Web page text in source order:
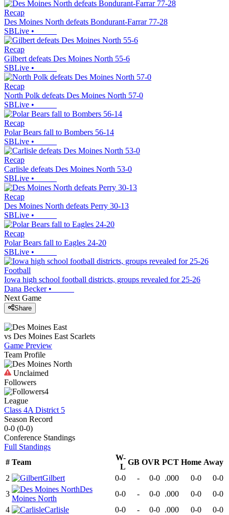
Recap
Des Moines North defeats Bondurant-Farrar 77-28
SBLive •
Recap
Gilbert defeats Des Moines North 55-6
SBLive •
Recap
North Polk defeats Des Moines North 57-0
SBLive •
Recap
Polar Bears fall to Bombers 56-14
SBLive •
Recap
Carlisle defeats Des Moines North 53-0
SBLive •
Recap
Des Moines North defeats Perry 30-13
SBLive •
Recap
Polar Bears fall to Eagles 24-20
SBLive •
Football
Iowa high school football districts, groups revealed for 25-26
Dana Becker•
Next Game
Share
vs Des Moines East Scarlets
Game Preview
Team Profile
Unclaimed
Followers
4
League
Class 4A District 5
Season Record
0-0 (0-0)
Conference Standings
Full Standings
# Team
W-
L
GB OVR PCT Home Away
2
Gilbert 0-0 - 0-0 .000 0-0
0-0
3
Des
Moines North
0-0 - 0-0 .000 0-0
0-0
4
Carlisle 0-0 - 0-0 .000 0-0 0-0